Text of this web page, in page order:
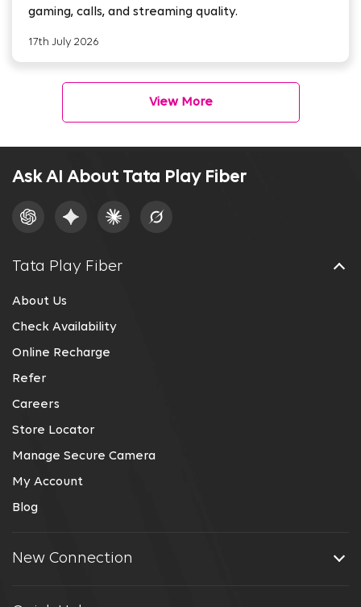
gaming, calls, and streaming quality.
17th July 2026
View More
Ask AI About Tata Play Fiber
Tata Play Fiber
About Us
Check Availability
Online Recharge
Refer
Careers
Store Locator
Manage Secure Camera
My Account
Blog
New Connection